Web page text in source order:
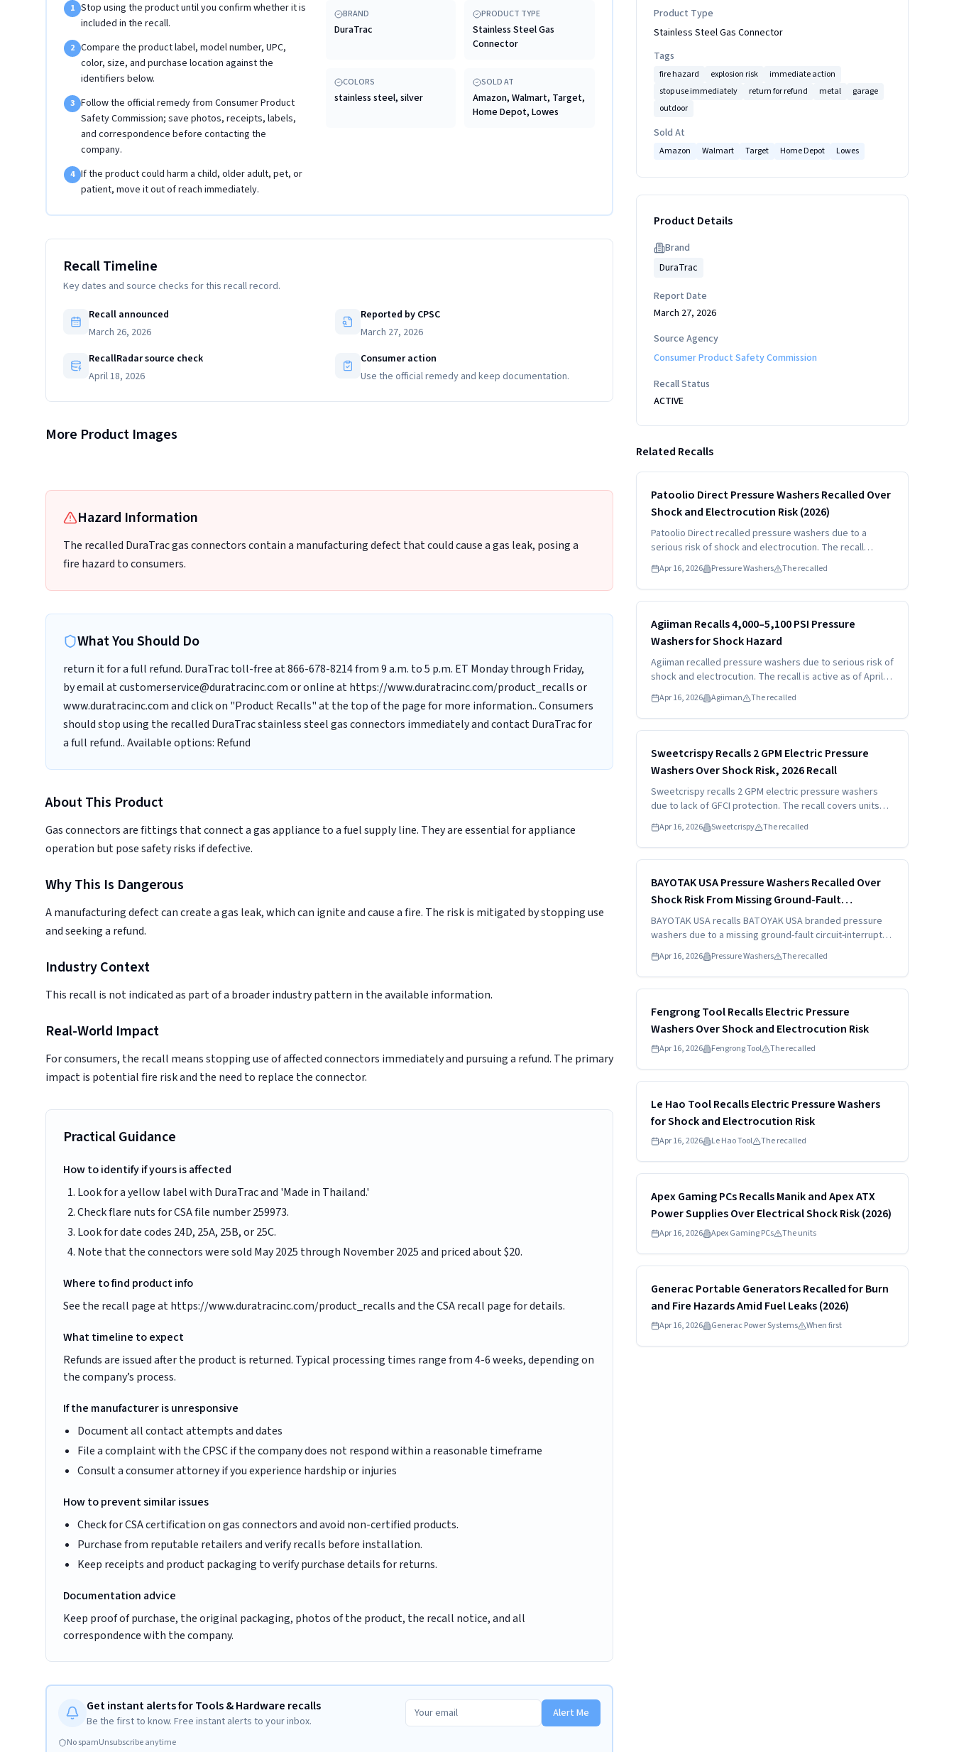
1 Stop using the product until you confirm whether it is
included in the recall.
2 Compare the product label, model number, UPC,
color, size, and purchase location against the
identifiers below.
3 Follow the official remedy from Consumer Product
Safety Commission; save photos, receipts, labels,
and correspondence before contacting the
company.
4 If the product could harm a child, older adult, pet, or
patient, move it out of reach immediately.
BRAND
DuraTrac
PRODUCT TYPE
Stainless Steel Gas
Connector
COLORS
stainless steel, silver
SOLD AT
Amazon, Walmart, Target,
Home Depot, Lowes
Recall Timeline
Key dates and source checks for this recall record.
Recall announced
March 26, 2026
Reported by CPSC
March 27, 2026
RecallRadar source check
April 18, 2026
Consumer action
Use the official remedy and keep documentation.
More Product Images
Close-up view of the flare nut on the recalled gas connector
with CSA file number "259973" engraving
Close-up view of the yellow label on the recalled gas
Hazard Information
The recalled DuraTrac gas connectors contain a manufacturing defect that could cause a gas leak, posing a
fire hazard to consumers.
What You Should Do
return it for a full refund. DuraTrac toll-free at 866-678-8214 from 9 a.m. to 5 p.m. ET Monday through Friday,
by email at customerservice@duratracinc.com or online at https://www.duratracinc.com/product_recalls or
www.duratracinc.com and click on "Product Recalls" at the top of the page for more information.. Consumers
should stop using the recalled DuraTrac stainless steel gas connectors immediately and contact DuraTrac for
a full refund.. Available options: Refund
About This Product
Gas connectors are fittings that connect a gas appliance to a fuel supply line. They are essential for appliance
operation but pose safety risks if defective.
Why This Is Dangerous
A manufacturing defect can create a gas leak, which can ignite and cause a fire. The risk is mitigated by stopping use
and seeking a refund.
Industry Context
This recall is not indicated as part of a broader industry pattern in the available information.
Real-World Impact
For consumers, the recall means stopping use of affected connectors immediately and pursuing a refund. The primary
impact is potential fire risk and the need to replace the connector.
Practical Guidance
How to identify if yours is affected
Look for a yellow label with DuraTrac and 'Made in Thailand.'
Check flare nuts for CSA file number 259973.
Look for date codes 24D, 25A, 25B, or 25C.
Note that the connectors were sold May 2025 through November 2025 and priced about $20.
Where to find product info
See the recall page at https://www.duratracinc.com/product_recalls and the CSA recall page for details.
What timeline to expect
Refunds are issued after the product is returned. Typical processing times range from 4-6 weeks, depending on
the company’s process.
If the manufacturer is unresponsive
Document all contact attempts and dates
File a complaint with the CPSC if the company does not respond within a reasonable timeframe
Consult a consumer attorney if you experience hardship or injuries
How to prevent similar issues
Check for CSA certification on gas connectors and avoid non-certified products.
Purchase from reputable retailers and verify recalls before installation.
Keep receipts and product packaging to verify purchase details for returns.
Documentation advice
Keep proof of purchase, the original packaging, photos of the product, the recall notice, and all
correspondence with the company.
Get instant alerts for Tools & Hardware recalls
Be the first to know. Free instant alerts to your inbox.
Alert Me
No spamUnsubscribe anytime
Product Type
Stainless Steel Gas Connector
Tags
fire hazard explosion risk
immediate action
stop use immediately
return for refund metal
garage
outdoor
Sold At
Amazon Walmart Target Home Depot Lowes
Product Details
Brand
DuraTrac
Report Date
March 27, 2026
Source Agency
Consumer Product Safety Commission
Recall Status
ACTIVE
Related Recalls
Patoolio Direct Pressure Washers Recalled Over
Shock and Electrocution Risk (2026)
Patoolio Direct recalled pressure washers due to a
serious risk of shock and electrocution. The recall
involves models W8 and W6 sold under the Patoolio
Direct brand. Consumers should stop using the units and
contact Patoolio Direct for a full refund.
Apr 16, 2026 Pressure Washers The recalled
Read more
Agiiman Recalls 4,000–5,100 PSI Pressure
Washers for Shock Hazard
Agiiman recalled pressure washers due to serious risk of
shock and electrocution. The recall is active as of April
16, 2026. Consumers should stop using the pressure
washers immediately and contact Agiiman for a full
refund.
Apr 16, 2026 Agiiman The recalled
Read more
Sweetcrispy Recalls 2 GPM Electric Pressure
Washers Over Shock Risk, 2026 Recall
Sweetcrispy recalls 2 GPM electric pressure washers
due to lack of GFCI protection. The recall covers units
sold with model XCJ-K01. Consumers should stop using
the product and seek a full refund.
Apr 16, 2026 Sweetcrispy The recalled
Read more
BAYOTAK USA Pressure Washers Recalled Over
Shock Risk From Missing Ground-Fault
Protection (2026)
BAYOTAK USA recalls BATOYAK USA branded pressure
washers due to a missing ground-fault circuit-interrupter.
The recall targets models labeled C4012PLUS-1500C.
Consumers should stop using the unit and seek a free
replacement with shipping included.
Apr 16, 2026 Pressure Washers The recalled
Read more
Fengrong Tool Recalls Electric Pressure
Washers Over Shock and Electrocution Risk
Apr 16, 2026 Fengrong Tool The recalled
Read more
Le Hao Tool Recalls Electric Pressure Washers
for Shock and Electrocution Risk
Apr 16, 2026 Le Hao Tool The recalled
Read more
Apex Gaming PCs Recalls Manik and Apex ATX
Power Supplies Over Electrical Shock Risk (2026)
Apr 16, 2026 Apex Gaming PCs The units
Read more
Generac Portable Generators Recalled for Burn
and Fire Hazards Amid Fuel Leaks (2026)
Apr 16, 2026 Generac Power Systems When first
Read more